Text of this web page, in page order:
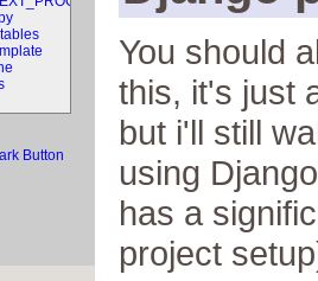
You should
this, it's just
but i'll still
using
has a
project